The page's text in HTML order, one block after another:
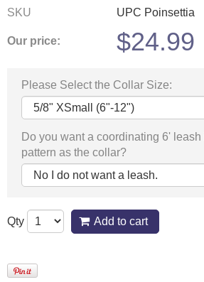
SKU UPC Poinsettia
Our price: $24.99
Please Select the Collar Size:
Do you want a coordinating 6' leash
pattern as the collar?
Qty Add to cart